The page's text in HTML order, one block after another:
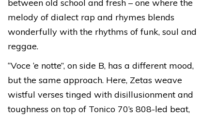
between old school and fresh – one where the
melody of dialect rap and rhymes blends
wonderfully with the rhythms of funk, soul and
reggae.
“Voce ‘e notte”, on side B, has a different mood,
but the same approach. Here, Zetas weave
wistful verses tinged with disillusionment and
toughness on top of Tonico 70’s 808-led beat,